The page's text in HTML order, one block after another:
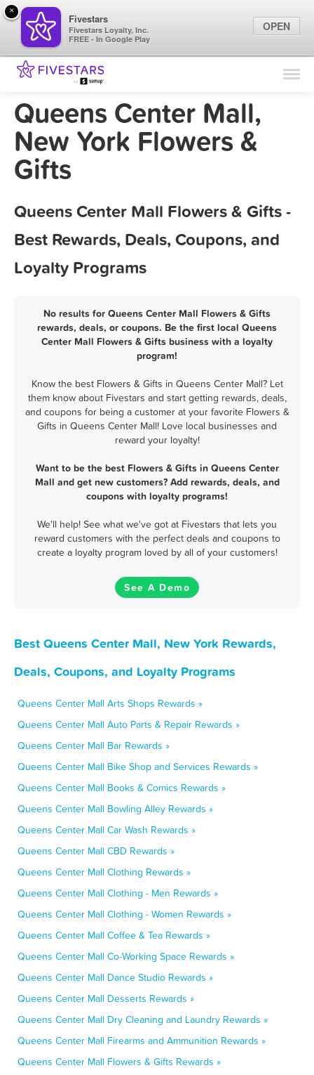
Find Locations
Marketing Tips
Queens Center Mall,
New York Flowers &
Gifts
Queens Center Mall Flowers & Gifts -
Best Rewards, Deals, Coupons, and
Loyalty Programs
No results for Queens Center Mall Flowers & Gifts
rewards, deals, or coupons. Be the first local Queens
Center Mall Flowers & Gifts business with a loyalty
program!
Know the best Flowers & Gifts in Queens Center Mall? Let
them know about Fivestars and start getting rewards, deals,
and coupons for being a customer at your favorite Flowers &
Gifts in Queens Center Mall! Love local businesses and
reward your loyalty!
Want to be the best Flowers & Gifts in Queens Center
Mall and get new customers? Add rewards, deals, and
coupons with loyalty programs!
We'll help! See what we've got at Fivestars that lets you
reward customers with the perfect deals and coupons to
create a loyalty program loved by all of your customers!
See A Demo
Best Queens Center Mall, New York Rewards,
Deals, Coupons, and Loyalty Programs
Queens Center Mall Arts Shops Rewards »
Queens Center Mall Auto Parts & Repair Rewards »
Queens Center Mall Bar Rewards »
Queens Center Mall Bike Shop and Services Rewards »
Queens Center Mall Books & Comics Rewards »
Queens Center Mall Bowling Alley Rewards »
Queens Center Mall Car Wash Rewards »
Queens Center Mall CBD Rewards »
Queens Center Mall Clothing Rewards »
Queens Center Mall Clothing - Men Rewards »
Queens Center Mall Clothing - Women Rewards »
Queens Center Mall Coffee & Tea Rewards »
Queens Center Mall Co-Working Space Rewards »
Queens Center Mall Dance Studio Rewards »
Queens Center Mall Desserts Rewards »
Queens Center Mall Dry Cleaning and Laundry Rewards »
Queens Center Mall Firearms and Ammunition Rewards »
Queens Center Mall Flowers & Gifts Rewards »
×
Fivestars
Fivestars Loyalty, Inc.
FREE - In Google Play
OPEN